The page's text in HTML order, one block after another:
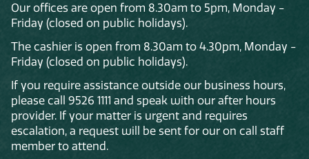
Our offices are open from 8.30am to 5pm, Monday -
Friday (closed on public holidays).
The cashier is open from 8.30am to 4.30pm, Monday -
Friday (closed on public holidays).
If you require assistance outside our business hours,
please call 9526 1111 and speak with our after hours
provider. If your matter is urgent and requires
escalation, a request will be sent for our on call staff
member to attend.